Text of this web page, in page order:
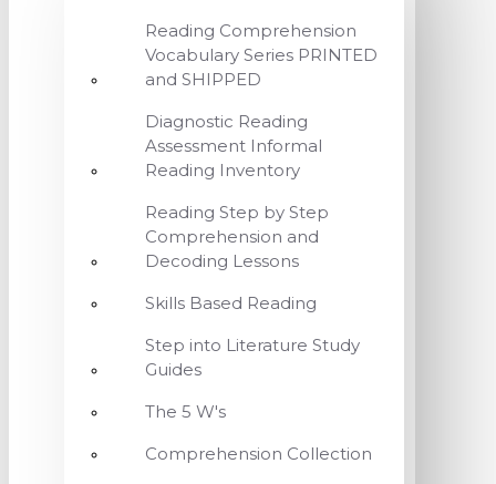
Reading Comprehension
Vocabulary Series PRINTED
and SHIPPED
Diagnostic Reading
Assessment Informal
Reading Inventory
Reading Step by Step
Comprehension and
Decoding Lessons
Skills Based Reading
Step into Literature Study
Guides
The 5 W's
Comprehension Collection